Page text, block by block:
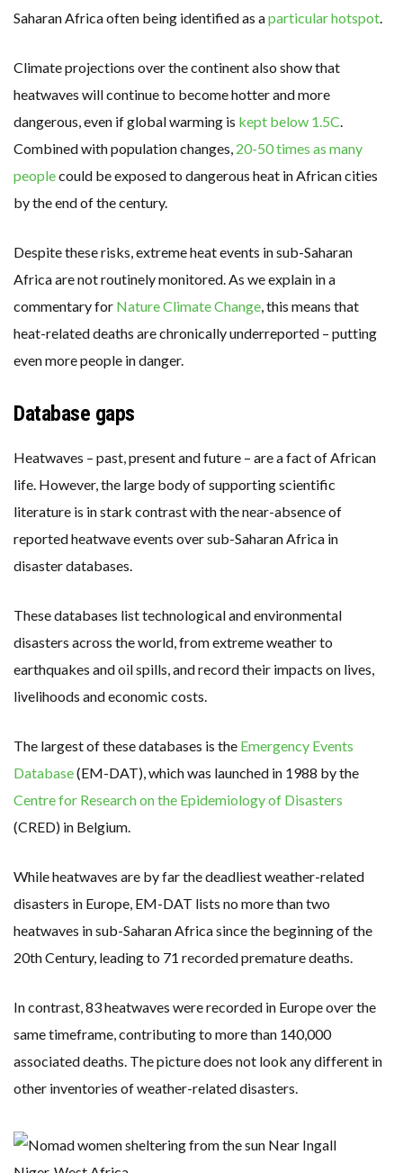
Saharan Africa often being identified as aparticular hotspot.
Climate projections over the continent also show that
heatwaves will continue to become hotter and more
dangerous, even if global warming is kept below 1.5C.
Combined with population changes, 20-50 times as many
peoplecould be exposed to dangerous heat in African cities
by the end of the century.
Despite these risks, extreme heat events in sub-Saharan
Africa are not routinely monitored. As we explain in a
commentary for Nature Climate Change, this means that
heat-related deaths are chronically underreported – putting
even more people in danger.
Database gaps
Heatwaves – past, present and future – are a fact of African
life. However, the large body of supporting scientific
literature is in stark contrast with the near-absence of
reported heatwave events over sub-Saharan Africa in
disaster databases.
These databases list technological and environmental
disasters across the world, from extreme weather to
earthquakes and oil spills, and record their impacts on lives,
livelihoods and economic costs.
The largest of these databases is the Emergency Events
Database(EM-DAT), which was launched in 1988 by the
Centre for Research on the Epidemiology of Disasters
(CRED) in Belgium.
While heatwaves are by far the deadliest weather-related
disasters in Europe, EM-DAT lists no more than two
heatwaves in sub-Saharan Africa since the beginning of the
20th Century, leading to 71 recorded premature deaths.
In contrast, 83 heatwaves were recorded in Europe over the
same timeframe, contributing to more than 140,000
associated deaths. The picture does not look any different in
other inventories of weather-related disasters.